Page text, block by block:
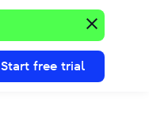
Start free trial